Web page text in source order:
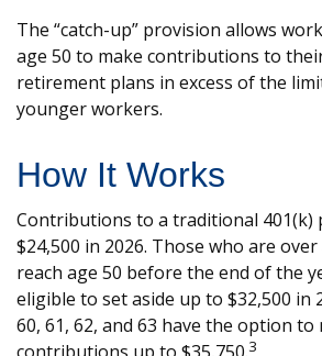
The “catch-up” provision allows
age 50 to make contributions to
retirement plans in excess of the
younger workers.
How It Works
Contributions to a traditional 401(k)
$24,500 in 2026. Those who are
reach age 50 before the end of the
eligible to set aside up to $32,500 in
60, 61, 62, and 63 have the option
3